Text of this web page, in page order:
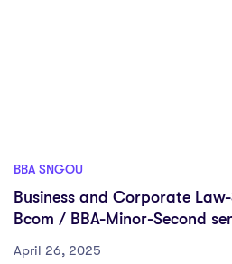
BBA SNGOU
Business and Corporate
Bcom / BBA-Minor-Second
April 26, 2025